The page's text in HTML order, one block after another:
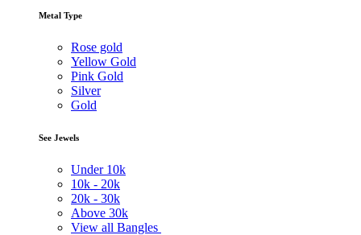
Metal Type
Rose gold
Yellow Gold
Pink Gold
Silver
Gold
See Jewels
Under 10k
10k - 20k
20k - 30k
Above 30k
View all Bangles